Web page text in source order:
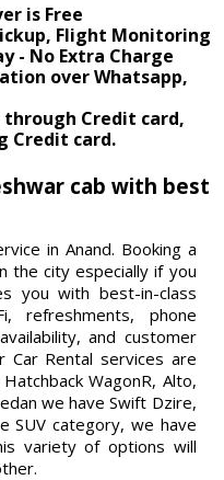
is Free
Flight Monitoring
- No Extra Charge
over Whatsapp,
Credit card,
Credit card.
cab with best
in Anand. Booking a
the city especially if you
you with best-in-class
refreshments, phone
and customer
Car Rental services are
WagonR, Alto,
we have Swift Dzire,
SUV category, we have
variety of options will